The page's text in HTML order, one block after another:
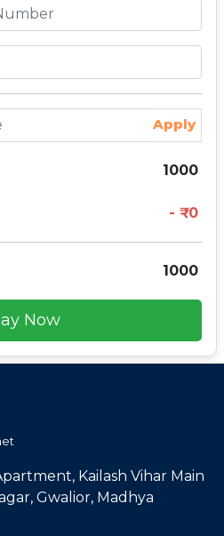
Apply
1000
0
1000
Now
Kailash Vihar Main
Gwalior, Madhya